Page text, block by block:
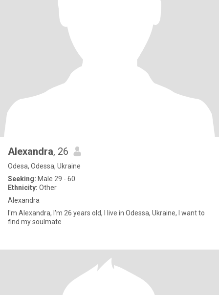
Alexandra, 26
Odesa, Odessa, Ukraine
Seeking: Male 29 - 60
Ethnicity: Other
Alexandra
I'm Alexandra, I'm 26 years old, I live in Odessa, Ukraine, I want to
find my soulmate